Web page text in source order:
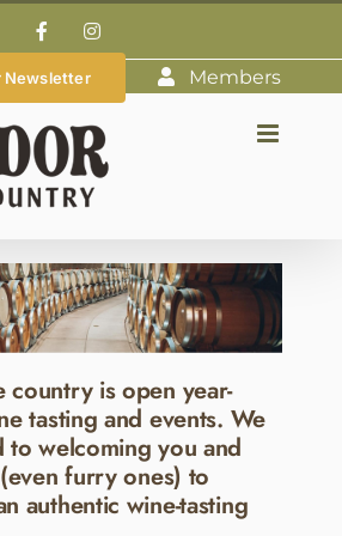
FacebookInstagram
Newsletter Members
country is open year-
tasting and events. We
welcoming you and
furry ones) to
authentic wine-tasting